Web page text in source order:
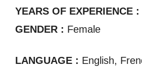
YEARS OF EXPERIENCE :
GENDER : Female
LANGUAGE : English,